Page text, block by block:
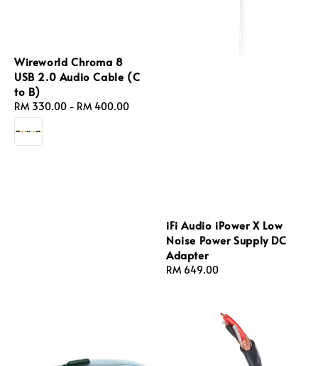
Wireworld Chroma 8
USB 2.0 Audio Cable (C
to B)
Regular
price
RM 330.00 - RM 400.00
iFi Audio iPower X Low
Noise Power Supply DC
Adapter
Regular
RM 649.00